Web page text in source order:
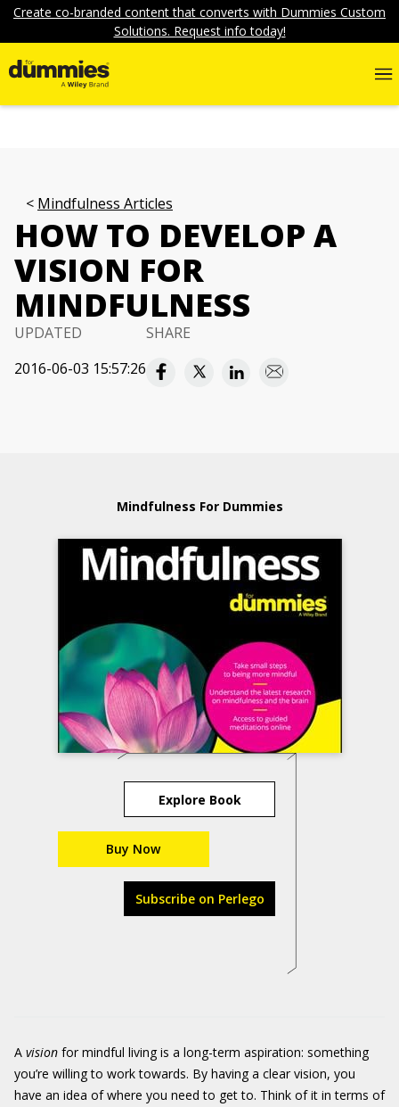
Create co-branded content that converts with Dummies Custom
Solutions. Request info today!
Mindfulness Articles
HOW TO DEVELOP A
VISION FOR
MINDFULNESS
UPDATED
2016-06-03 15:57:26
SHARE
Mindfulness For Dummies
Explore Book
Buy Now
Subscribe on Perlego
A vision for mindful living is a long-term aspiration: something
you’re willing to work towards. By having a clear vision, you
have an idea of where you need to get to. Think of it in terms of